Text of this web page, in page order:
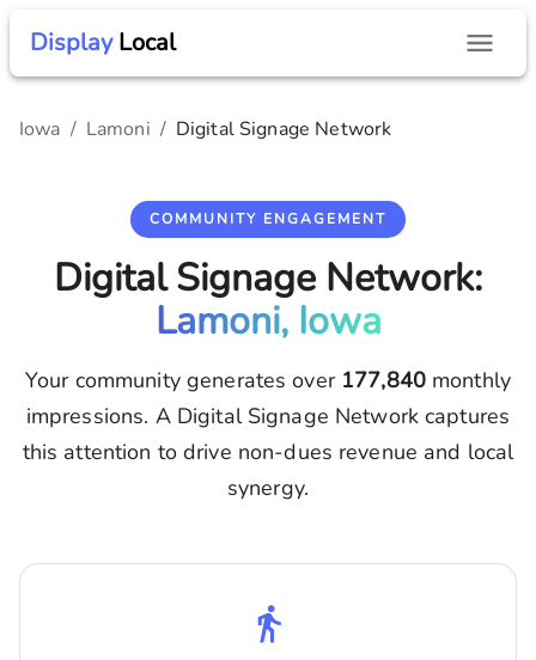
DisplayLocal
Iowa / Lamoni / Digital Signage Network
COMMUNITY ENGAGEMENT
Digital Signage Network:
Lamoni, Iowa
Your community generates over 177,840monthly
impressions. A Digital Signage Network captures
this attention to drive non-dues revenue and local
synergy.